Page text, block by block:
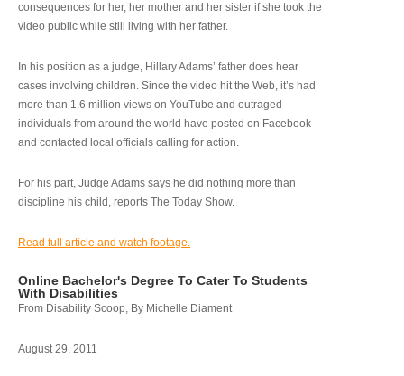
consequences for her, her mother and her sister if she took the
video public while still living with her father.
In his position as a judge, Hillary Adams’ father does hear
cases involving children. Since the video hit the Web, it’s had
more than 1.6 million views on YouTube and outraged
individuals from around the world have posted on Facebook
and contacted local officials calling for action.
For his part, Judge Adams says he did nothing more than
discipline his child, reports The Today Show.
Read full article and watch footage.
Online Bachelor's Degree To Cater To Students
With Disabilities
From Disability Scoop, By Michelle Diament
August 29, 2011